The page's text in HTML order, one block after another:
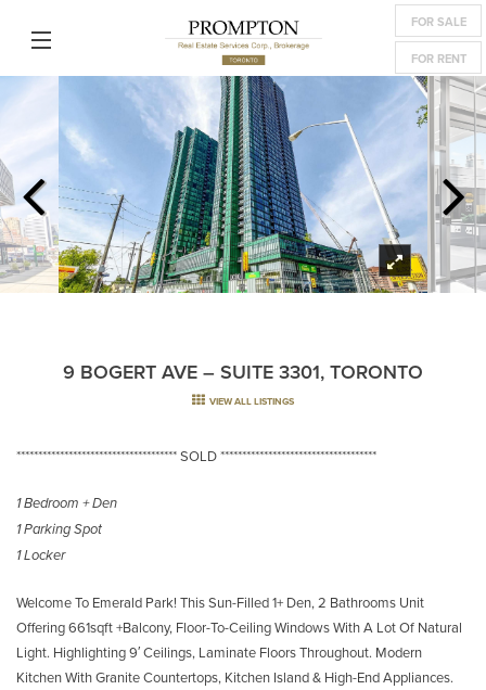
FOR SALE
FOR RENT
9 BOGERT AVE – SUITE 3301, TORONTO
VIEW ALL LISTINGS
************************************* SOLD ************************************
1 Bedroom + Den
1 Parking Spot
1 Locker
Welcome To Emerald Park! This Sun-Filled 1+ Den, 2 Bathrooms Unit
Offering 661sqft +Balcony, Floor-To-Ceiling Windows With A Lot Of Natural
Light. Highlighting 9′ Ceilings, Laminate Floors Throughout. Modern
Kitchen With Granite Countertops, Kitchen Island & High-End Appliances.